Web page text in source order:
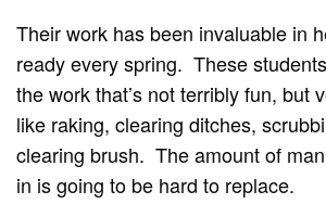
Their work has been invaluable in
ready every spring. These
the work that’s not terribly fun, but
like raking, clearing ditches,
clearing brush. The amount of
in is going to be hard to replace.